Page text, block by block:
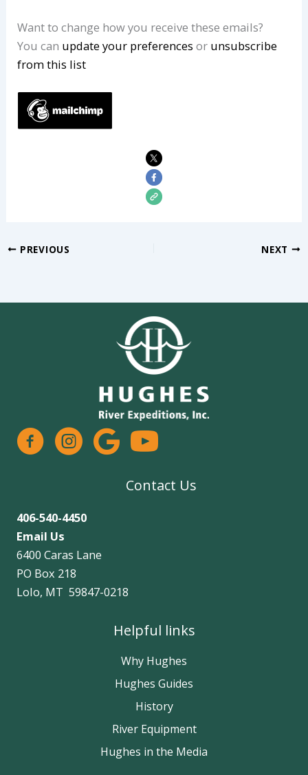
Want to change how you receive these emails?
You can update your preferences or unsubscribe
from this list
PREVIOUS NEXT
facebookinstagram
google
Contact Us
406-540-4450
Email Us
6400 Caras Lane
PO Box 218
Lolo, MT 59847-0218
Helpful links
Why Hughes
Hughes Guides
History
River Equipment
Hughes in the Media